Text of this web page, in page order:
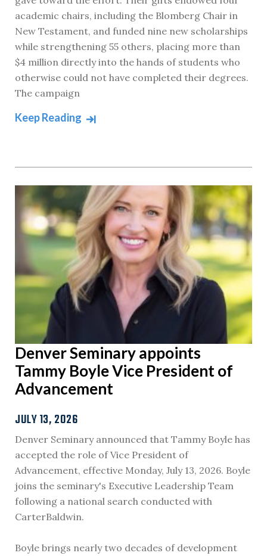
academic chairs, including the Blomberg Chair in
New Testament, and funded nine new scholarships
while strengthening 55 others, placing more than
$4 million directly into the hands of students who
otherwise could not have completed their degrees.
The campaign
Keep Reading
Denver Seminary appoints
Tammy Boyle Vice President of
Advancement
JULY 13, 2026
Denver Seminary announced that Tammy Boyle has
accepted the role of Vice President of
Advancement, effective Monday, July 13, 2026. Boyle
joins the seminary's Executive Leadership Team
following a national search conducted with
CarterBaldwin.
Boyle brings nearly two decades of development